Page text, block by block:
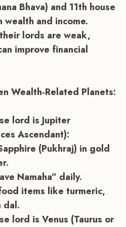
Bhava) and 11th house
wealth and income.
lords are weak,
improve financial
Wealth-Related Planets:
lord is Jupiter
Ascendant):
(Pukhraj) in gold
Namaha” daily.
items like turmeric,
dal.
lord is Venus (Taurus or